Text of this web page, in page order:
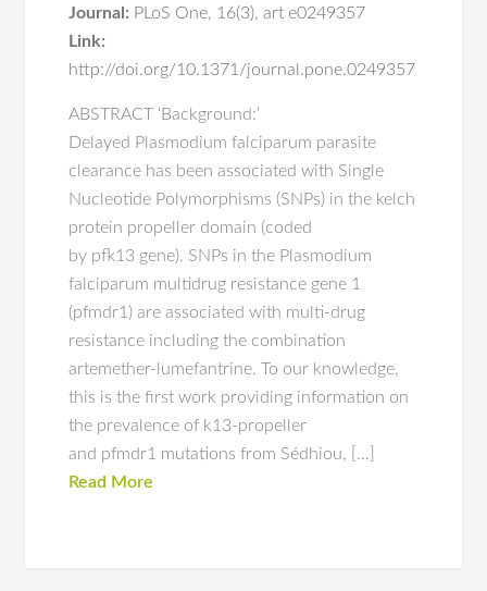
Journal: PLoS One, 16(3),art e0249357
Link:
http://doi.org/10.1371/journal.pone.0249357
ABSTRACT ‘Background:’
Delayed Plasmodium falciparum parasite
clearance has been associated with Single
Nucleotide Polymorphisms (SNPs) in the kelch
protein propeller domain (coded
by pfk13 gene). SNPs in the Plasmodium
falciparum multidrug resistance gene 1
(pfmdr1) are associated with multi-drug
resistance including the combination
artemether-lumefantrine. To our knowledge,
this is the first work providing information on
the prevalence of k13-propeller
and pfmdr1 mutations from Sédhiou, […]
Read More